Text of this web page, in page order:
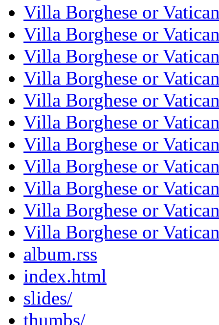
Villa Borghese or
Villa Borghese or
Villa Borghese or
Villa Borghese or
Villa Borghese or
Villa Borghese or
Villa Borghese or
Villa Borghese or
Villa Borghese or
Villa Borghese or
Villa Borghese or
album.rss
index.html
slides/
thumbs/